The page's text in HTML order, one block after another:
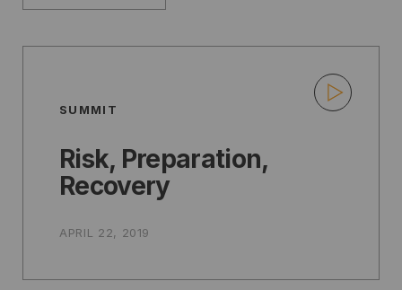
SUMMIT
Risk, Preparation,
Recovery
APRIL 22, 2019